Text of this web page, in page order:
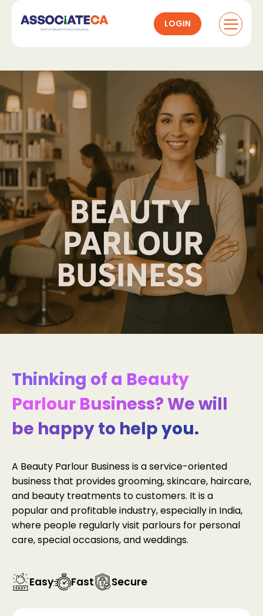
LOGIN
Thinking of a Beauty
Parlour Business? We will
be happy to help you.
A Beauty Parlour Business is a service-oriented
business that provides grooming, skincare, haircare,
and beauty treatments to customers. It is a
popular and profitable industry, especially in India,
where people regularly visit parlours for personal
care, special occasions, and weddings.
Easy Fast Secure